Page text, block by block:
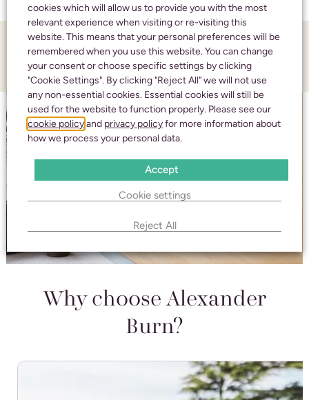
CALL US 24 HOURS A DAY:01242 245350
Why choose Alexander
Burn?
cookies which will allow us to provide you with the most
relevant experience when visiting or re-visiting this
website. This means that your personal preferences will be
remembered when you use this website. You can change
your consent or choose specific settings by clicking
"Cookie Settings". By clicking "Reject All" we will not use
any non-essential cookies. Essential cookies will still be
used for the website to function properly. Please see our
cookie policyand privacy policyfor more information about
how we process your personal data.
Cookie settings
Reject All
Accept